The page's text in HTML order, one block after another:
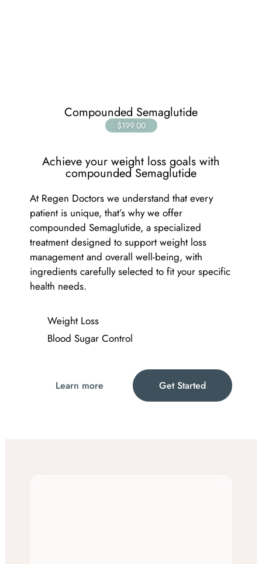
Compounded Semaglutide
$199.00
Achieve your weight loss goals with
compounded Semaglutide
At Regen Doctors we understand that every
patient is unique, that’s why we offer
compounded Semaglutide, a specialized
treatment designed to support weight loss
management and overall well-being, with
ingredients carefully selected to fit your specific
health needs.
Weight Loss
Blood Sugar Control
Learn more Get Started